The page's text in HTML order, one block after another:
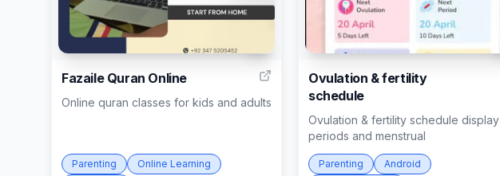
Fazaile Quran Online
Online quran classes for kids and adults
Parenting
Online Learning
Ovulation & fertility
schedule
Ovulation & fertility schedule display
periods and menstrual
Parenting
Android